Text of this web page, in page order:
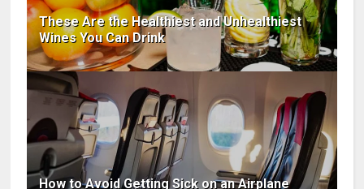
These Are the Healthiest and Unhealthiest
Wines You Can Drink
How to Avoid Getting Sick on an Airplane